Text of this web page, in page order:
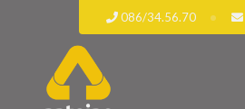
086/34.56.70